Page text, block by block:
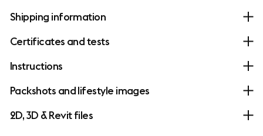
Shipping information
Certificates and tests
Instructions
Packshots and lifestyle images
2D, 3D & Revit files